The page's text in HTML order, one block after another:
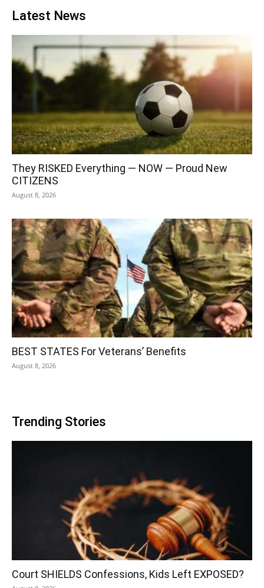
Latest News
They RISKED Everything — NOW — Proud New
CITIZENS
August 8, 2026
BEST STATES For Veterans’ Benefits
August 8, 2026
Trending Stories
Court SHIELDS Confessions, Kids Left EXPOSED?